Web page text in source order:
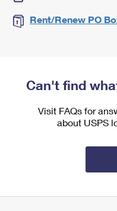
Rent/Renew PO
Can't find
Visit FAQs for
about USPS